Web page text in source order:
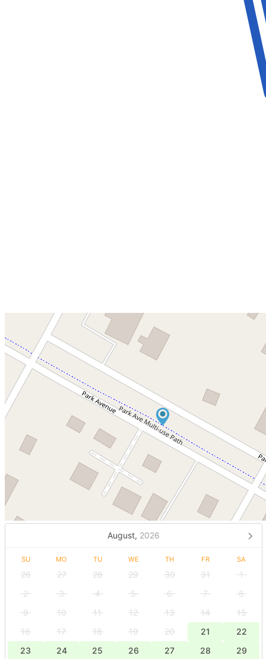
August, 2026
SU MO TU WE TH FR SA
26 27 28 29 30 31
1
2
3 4 5 6 7
8
9
10 11 12 13 14
15
16
17 18 19 20 21
22
23
24 25 26 27 28 29